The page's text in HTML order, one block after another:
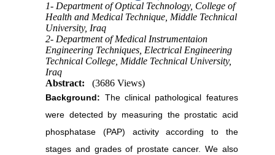
1- Department of Optical Technology, College of
Health and Medical Technique, Middle Technical
University, Iraq
2- Department of Medical Instrumentaion
Engineering Techniques, Electrical Engineering
Technical College, Middle Technical University,
Iraq
Abstract:
(3686 Views)
Background: The clinical pathological features
were detected by measuring the prostatic acid
phosphatase (PAP) activity according to the
stages and grades of prostate cancer. We also